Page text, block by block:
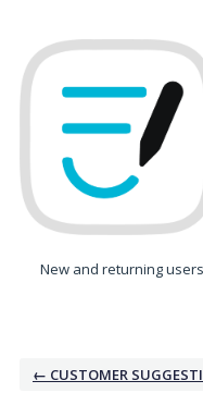
to
content
New and returning
← CUSTOMER